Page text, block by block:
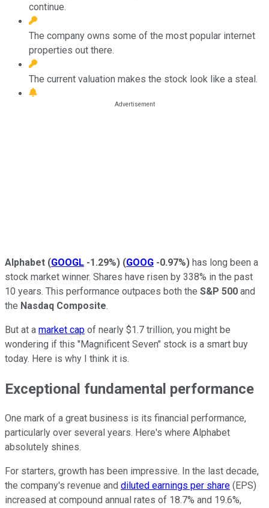
continue.
The company owns some of the most popular internet
properties out there.
The current valuation makes the stock look like a steal.
Alphabet (GOOGL -1.29%) (GOOG -0.97%) has long been a
stock market winner. Shares have risen by 338% in the past
10 years. This performance outpaces both the S&P 500 and
the Nasdaq Composite.
But at a market cap of nearly $1.7 trillion, you might be
wondering if this "Magnificent Seven" stock is a smart buy
today. Here is why I think it is.
Exceptional fundamental performance
One mark of a great business is its financial performance,
particularly over several years. Here's where Alphabet
absolutely shines.
For starters, growth has been impressive. In the last decade,
the company's revenue and diluted earnings per share (EPS)
increased at compound annual rates of 18.7% and 19.6%,